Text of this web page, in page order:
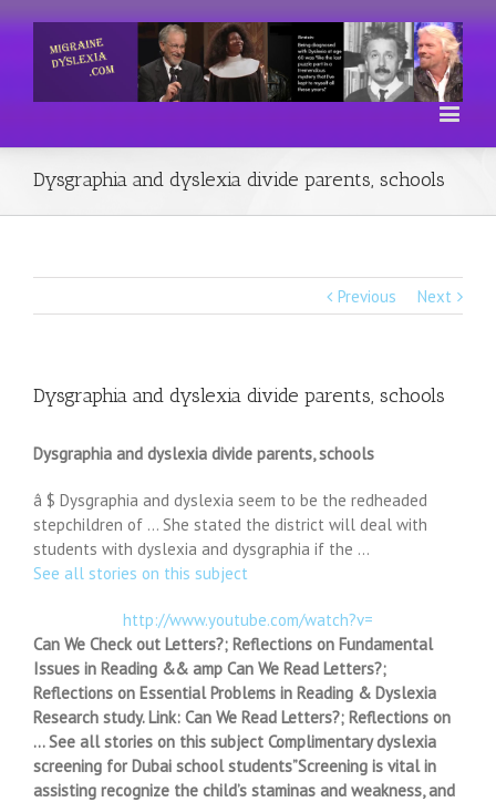
Dysgraphia and dyslexia divide parents, schools
Previous Next
Dysgraphia and dyslexia divide parents, schools
Dysgraphia and dyslexia divide parents, schools
â $ Dysgraphia and dyslexia seem to be the redheaded
stepchildren of … She stated the district will deal with
students with dyslexia and dysgraphia if the …
See all stories on this subject
http://www.youtube.com/watch?v=
Can We Check out Letters?; Reflections on Fundamental
Issues in Reading && amp Can We Read Letters?;
Reflections on Essential Problems in Reading & Dyslexia
Research study. Link: Can We Read Letters?; Reflections on
… See all stories on this subject Complimentary dyslexia
screening for Dubai school students”Screening is vital in
assisting recognize the child’s staminas and weakness, and